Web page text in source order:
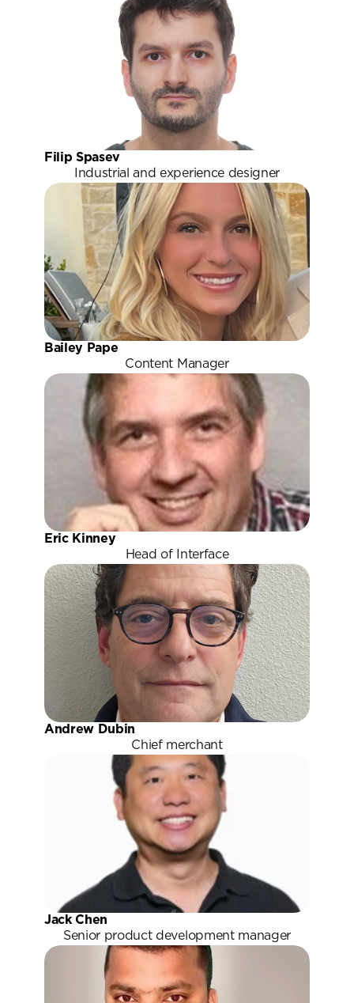
Filip Spasev
Industrial and experience designer
Bailey Pape
Content Manager
Eric Kinney
Head of Interface
Andrew Dubin
Chief merchant
Jack Chen
Senior product development manager